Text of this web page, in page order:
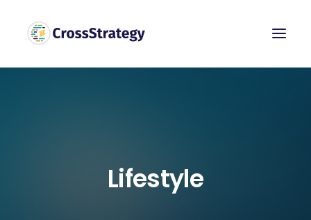
Lifestyle